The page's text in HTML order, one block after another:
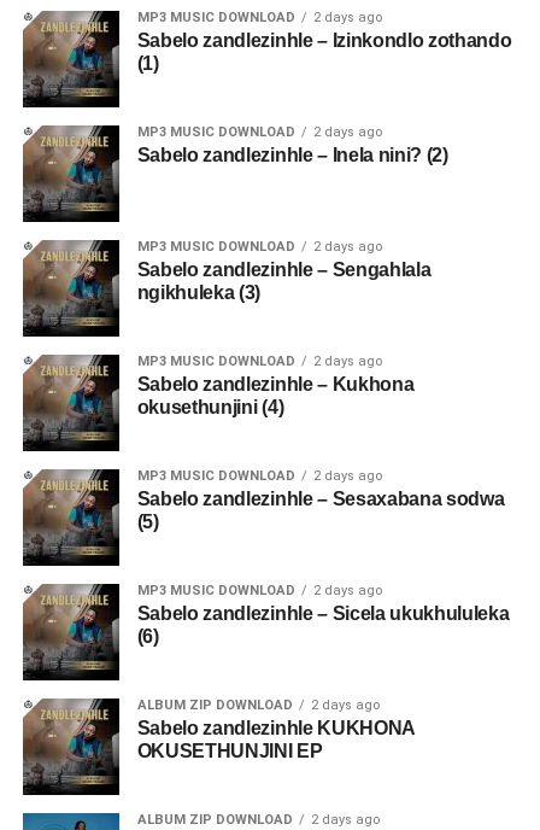
MP3 MUSIC DOWNLOAD 2 days ago
Sabelo zandlezinhle – Izinkondlo zothando
(1)
MP3 MUSIC DOWNLOAD 2 days ago
Sabelo zandlezinhle – Inela nini? (2)
MP3 MUSIC DOWNLOAD 2 days ago
Sabelo zandlezinhle – Sengahlala
ngikhuleka (3)
MP3 MUSIC DOWNLOAD 2 days ago
Sabelo zandlezinhle – Kukhona
okusethunjini (4)
MP3 MUSIC DOWNLOAD 2 days ago
Sabelo zandlezinhle – Sesaxabana sodwa
(5)
MP3 MUSIC DOWNLOAD 2 days ago
Sabelo zandlezinhle – Sicela ukukhululeka
(6)
ALBUM ZIP DOWNLOAD 2 days ago
Sabelo zandlezinhle KUKHONA
OKUSETHUNJINI EP
ALBUM ZIP DOWNLOAD 2 days ago